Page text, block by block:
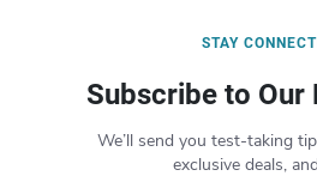
STAY
Subscribe to Our
We’ll send you test-taking
exclusive deals,